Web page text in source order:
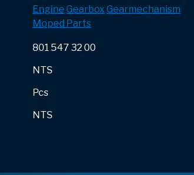
Engine Gearbox Gearmechanism
Moped Parts
801 547 32 00
NTS
Pcs
NTS